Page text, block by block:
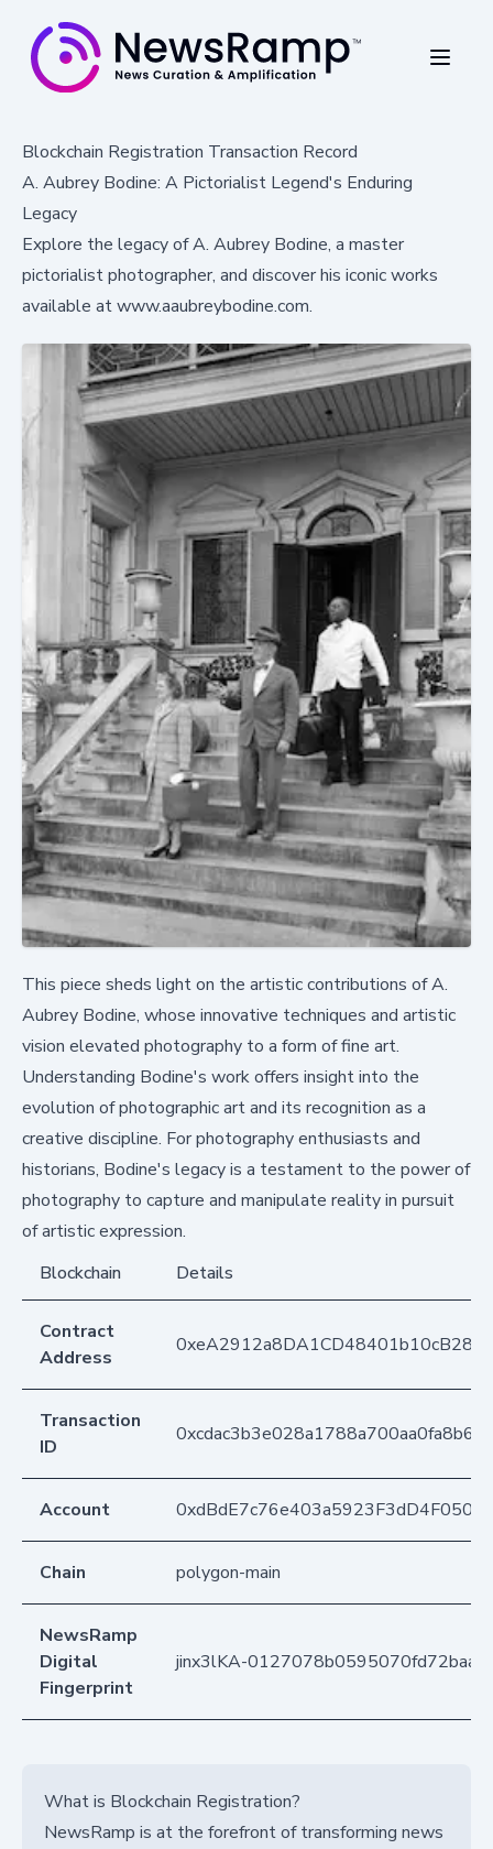
Blockchain Registration Transaction Record
A. Aubrey Bodine: A Pictorialist Legend's Enduring
Legacy
Explore the legacy of A. Aubrey Bodine, a master
pictorialist photographer, and discover his iconic works
available at www.aaubreybodine.com.
This piece sheds light on the artistic contributions of A.
Aubrey Bodine, whose innovative techniques and artistic
vision elevated photography to a form of fine art.
Understanding Bodine's work offers insight into the
evolution of photographic art and its recognition as a
creative discipline. For photography enthusiasts and
historians, Bodine's legacy is a testament to the power of
photography to capture and manipulate reality in pursuit
of artistic expression.
Blockchain
Details
Contract
Address
Transaction
ID
Account
Chain polygon-main
NewsRamp
Digital
Fingerprint
jinx3lKA-
What is Blockchain Registration?
NewsRamp is at the forefront of transforming news